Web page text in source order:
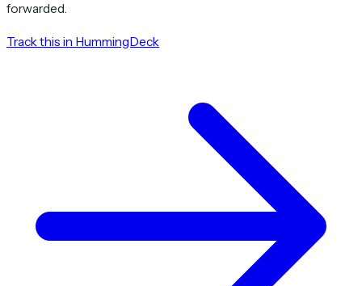
forwarded.
Track this in HummingDeck